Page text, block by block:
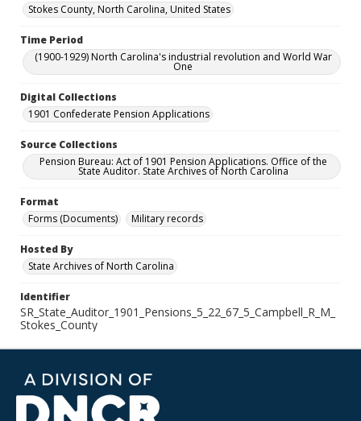
Stokes County, North Carolina, United States
Time Period
(1900-1929) North Carolina's industrial revolution and World War
One
Digital Collections
1901 Confederate Pension Applications
Source Collections
Pension Bureau: Act of 1901 Pension Applications. Office of the
State Auditor. State Archives of North Carolina
Format
Forms (Documents)
Military records
Hosted By
State Archives of North Carolina
Identifier
SR_State_Auditor_1901_Pensions_5_22_67_5_Campbell_R_M_
Stokes_County